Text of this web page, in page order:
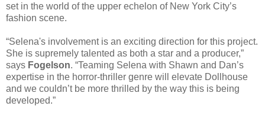
set in the world of the upper echelon of New York City’s
fashion scene.
“Selena's involvement is an exciting direction for this project.
She is supremely talented as both a star and a producer,”
says Fogelson. “Teaming Selena with Shawn and Dan’s
expertise in the horror-thriller genre will elevate Dollhouse
and we couldn’t be more thrilled by the way this is being
developed.”